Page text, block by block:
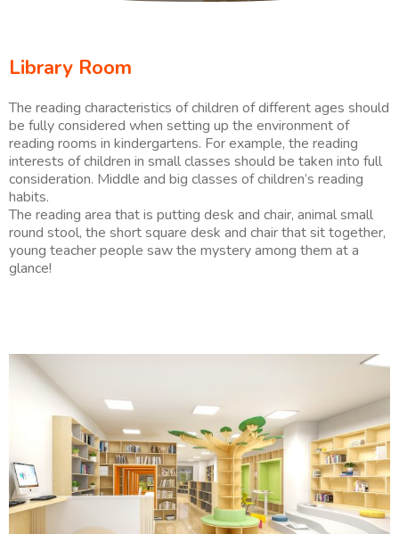
Library Room
The reading characteristics of children of different ages should
be fully considered when setting up the environment of
reading rooms in kindergartens. For example, the reading
interests of children in small classes should be taken into full
consideration. Middle and big classes of children’s reading
habits.
The reading area that is putting desk and chair, animal small
round stool, the short square desk and chair that sit together,
young teacher people saw the mystery among them at a
glance!